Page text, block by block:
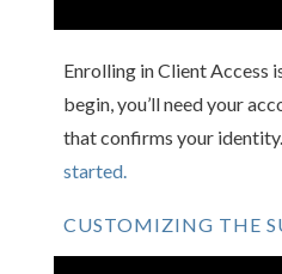
Enrolling in Client Access
begin, you’ll need your
that confirms your identity.
started.
CUSTOMIZING THE